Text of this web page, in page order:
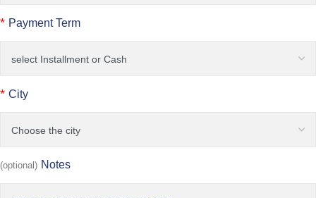
* Payment Term
* City
(optional) Notes